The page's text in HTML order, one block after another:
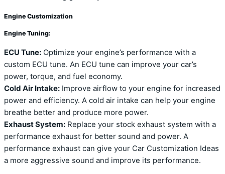
Engine Customization
Engine Tuning:
ECU Tune: Optimize your engine’s performance with a
custom ECU tune. An ECU tune can improve your car’s
power, torque, and fuel economy.
Cold Air Intake: Improve airflow to your engine for increased
power and efficiency. A cold air intake can help your engine
breathe better and produce more power.
Exhaust System: Replace your stock exhaust system with a
performance exhaust for better sound and power. A
performance exhaust can give your Car Customization Ideas
a more aggressive sound and improve its performance.